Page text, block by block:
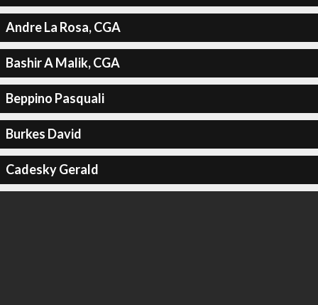
Andre La Rosa, CGA
Bashir A Malik, CGA
Beppino Pasquali
Burkes David
Cadesky Gerald